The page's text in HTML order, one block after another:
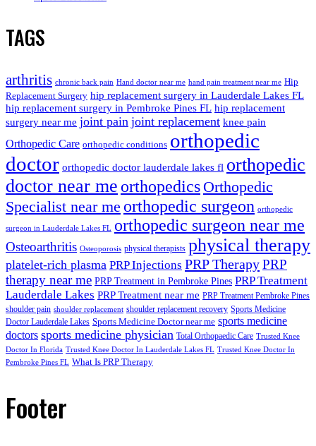
TAGS
arthritis chronic back pain Hand doctor near me hand pain treatment near me Hip
Replacement Surgery hip replacement surgery in Lauderdale Lakes FL
hip replacement surgery in Pembroke Pines FL hip replacement
surgery near me joint pain joint replacement knee pain
Orthopedic Care orthopedic conditions orthopedic
doctor orthopedic doctor lauderdale lakes fl orthopedic
doctor near me orthopedics Orthopedic
Specialist near me orthopedic surgeon orthopedic
surgeon in Lauderdale Lakes FL orthopedic surgeon near me
Osteoarthritis Osteoporosis physical therapists physical therapy
platelet-rich plasma PRP Injections PRP TherapyPRP
therapy near me PRP Treatment in Pembroke Pines PRP Treatment
Lauderdale Lakes PRP Treatment near me PRP Treatment Pembroke Pines
shoulder pain shoulder replacement shoulder replacement recovery Sports Medicine
Doctor Lauderdale Lakes Sports Medicine Doctor near me sports medicine
doctors sports medicine physician Total Orthopaedic Care Trusted Knee
Doctor In Florida Trusted Knee Doctor In Lauderdale Lakes FL Trusted Knee Doctor In
Pembroke Pines FL What Is PRP Therapy
Footer